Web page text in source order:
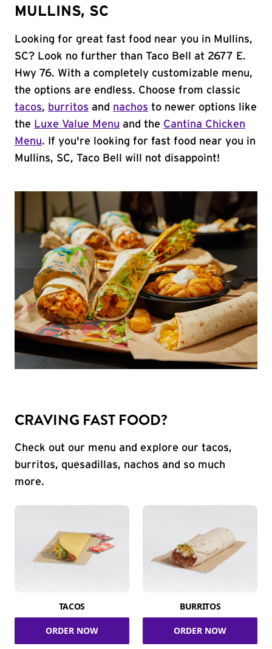
MULLINS, SC
Looking for great fast food near you in Mullins,
SC? Look no further than Taco Bell at 2677 E.
Hwy 76. With a completely customizable menu,
the options are endless. Choose from classic
tacos, burritos and nachos to newer options like
the Luxe Value Menu and the Cantina Chicken
Menu. If you're looking for fast food near you in
Mullins, SC, Taco Bell will not disappoint!
CRAVING FAST FOOD?
Check out our menu and explore our tacos,
burritos, quesadillas, nachos and so much
more.
TACOS
ORDER NOW
BURRITOS
ORDER NOW